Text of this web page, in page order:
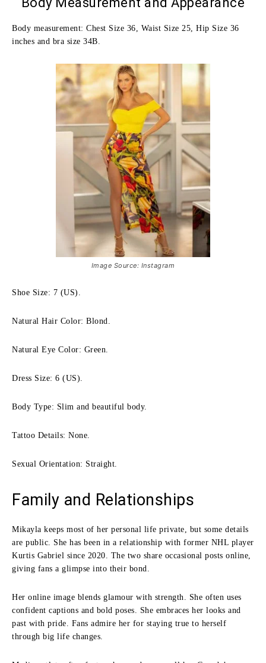
Body measurement: Chest Size 36, Waist Size 25, Hip Size 36
inches and bra size 34B.
Image Source: Instagram
Shoe Size: 7 (US).
Natural Hair Color: Blond.
Natural Eye Color: Green.
Dress Size: 6 (US).
Body Type: Slim and beautiful body.
Tattoo Details: None.
Sexual Orientation: Straight.
Family and Relationships
Mikayla keeps most of her personal life private, but some details
are public. She has been in a relationship with former NHL player
Kurtis Gabriel since 2020. The two share occasional posts online,
giving fans a glimpse into their bond.
Her online image blends glamour with strength. She often uses
confident captions and bold poses. She embraces her looks and
past with pride. Fans admire her for staying true to herself
through big life changes.